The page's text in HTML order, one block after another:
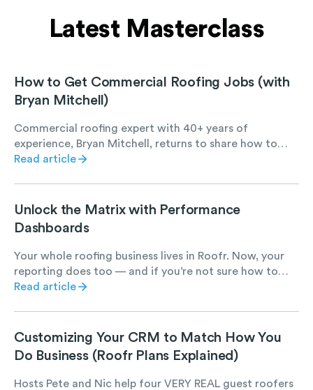
Latest Masterclass
How to Get Commercial Roofing Jobs (with
Bryan Mitchell)
Commercial roofing expert with 40+ years of
experience, Bryan Mitchell, returns to share how to
find, win, and succeed at commercial roofing work.
Read article
Unlock the Matrix with Performance
Dashboards
Your whole roofing business lives in Roofr. Now, your
reporting does too — and if you’re not sure how to
best leverage it, let us show you how.
Read article
Customizing Your CRM to Match How You
Do Business (Roofr Plans Explained)
Hosts Pete and Nic help four VERY REAL guest roofers